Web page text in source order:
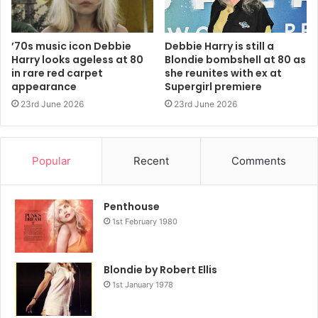
(“Rapture”), and reggaeton (2014’s “Sugar on the Side”).
He earned his first songwriting credit on “Boom Boom in
the Zoom Zoom Room,” a sultry single on the band’s 1999
comeback album, No Exit (a title Burke came up with), that
the group frequently performed around the time, as well
as that album’s “Divine.’”
’70s music icon Debbie
Harry looks ageless at 80
in rare red carpet
appearance
23rd June 2026
Debbie Harry is still a
Blondie bombshell at 80 as
she reunites with ex at
Supergirl premiere
23rd June 2026
Popular Recent Comments
Penthouse
1st February 1980
Blondie by Robert Ellis
1st January 1978